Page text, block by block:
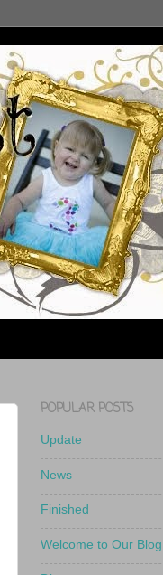
POPULAR POSTS
Update
News
Finished
Welcome to Our Blog